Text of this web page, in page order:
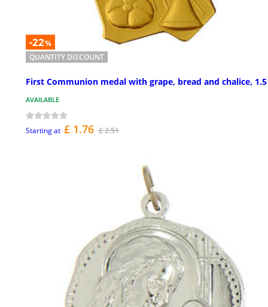
-22%
QUANTITY DISCOUNT
First Communion medal with grape, bread and chalice,
AVAILABLE
Starting at £ 1.76 £ 2.51